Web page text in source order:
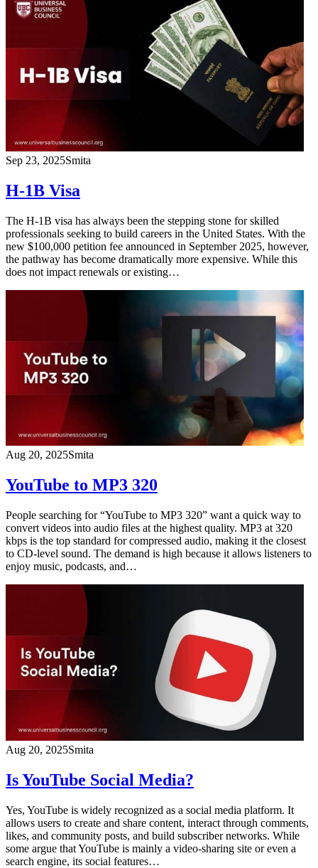
Sep 23, 2025Smita
H-1B Visa
The H-1B visa has always been the stepping stone for skilled
professionals seeking to build careers in the United States. With the
new $100,000 petition fee announced in September 2025, however,
the pathway has become dramatically more expensive. While this
does not impact renewals or existing…
Aug 20, 2025Smita
YouTube to MP3 320
People searching for “YouTube to MP3 320” want a quick way to
convert videos into audio files at the highest quality. MP3 at 320
kbps is the top standard for compressed audio, making it the closest
to CD-level sound. The demand is high because it allows listeners to
enjoy music, podcasts, and…
Aug 20, 2025Smita
Is YouTube Social Media?
Yes, YouTube is widely recognized as a social media platform. It
allows users to create and share content, interact through comments,
likes, and community posts, and build subscriber networks. While
some argue that YouTube is mainly a video-sharing site or even a
search engine, its social features…